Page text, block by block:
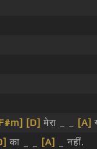
[D] मेरा _ _ [A]
का _ _ [A]
_ नहीं.